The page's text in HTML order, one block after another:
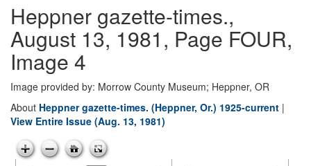
Heppner gazette-times.,
August 13, 1981, Page FOUR,
Image 4
Image provided by: Morrow County Museum; Heppner, OR
About Heppner gazette-times. (Heppner, Or.) 1925-current |
View Entire Issue (Aug. 13, 1981)